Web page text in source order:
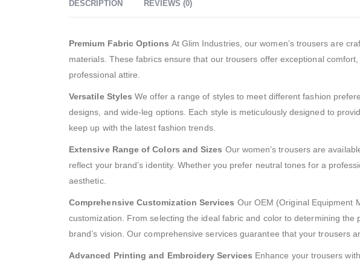
DESCRIPTION REVIEWS (0)
Premium Fabric Options At Glim Industries, our women’s trousers are
materials. These fabrics ensure that our trousers offer exceptional
professional attire.
Versatile Styles We offer a range of styles to meet different fashion
designs, and wide-leg options. Each style is meticulously designed to
keep up with the latest fashion trends.
Extensive Range of Colors and Sizes Our women’s trousers are
reflect your brand’s identity. Whether you prefer neutral tones for a
aesthetic.
Comprehensive Customization Services Our OEM (Original Equipment
customization. From selecting the ideal fabric and color to determining
brand’s vision. Our comprehensive services guarantee that your trousers
Advanced Printing and Embroidery Services Enhance your trousers